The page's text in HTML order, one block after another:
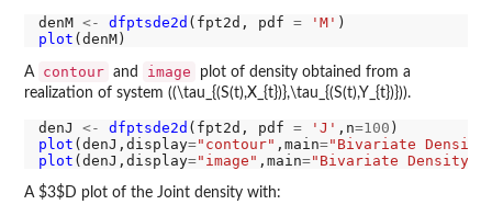
denM <- dfptsde2d (fpt2d, pdf = 'M'
plot
A contour and image
plot of density obtained from a
realization of system ((\tau_{(S(t),X_{t})},\tau_{(S(t),Y_{t})})).
denJ <- dfptsde2d (fpt2d, pdf = 'J' ,n=100
plot (denJ,display="contour" ,main="Bivariate
plot (denJ,display="image" ,main="Bivariate Density
A $3$D plot of the Joint density with: